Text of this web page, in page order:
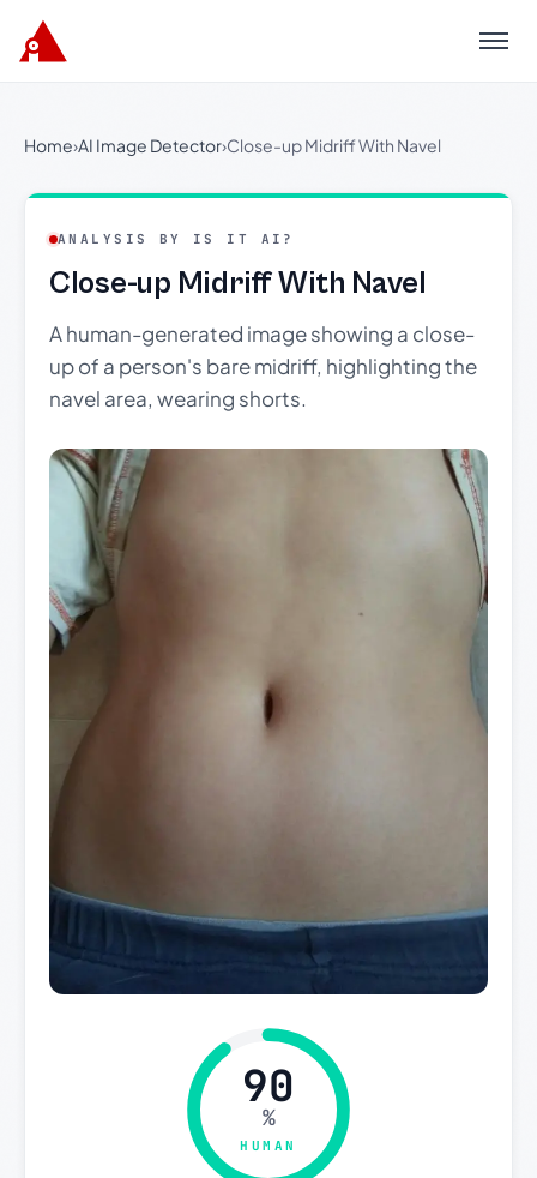
Menu
Home›AI Image Detector›Close-up Midriff With Navel
ANALYSIS BY IS IT AI?
Close-up Midriff With Navel
A human-generated image showing a close-
up of a person's bare midriff, highlighting the
navel area, wearing shorts.
90
%
HUMAN